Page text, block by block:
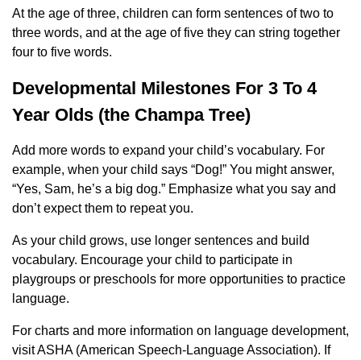
At the age of three, children can form sentences of two to
three words, and at the age of five they can string together
four to five words.
Developmental Milestones For 3 To 4
Year Olds (the Champa Tree)
Add more words to expand your child’s vocabulary. For
example, when your child says “Dog!” You might answer,
“Yes, Sam, he’s a big dog.” Emphasize what you say and
don’t expect them to repeat you.
As your child grows, use longer sentences and build
vocabulary. Encourage your child to participate in
playgroups or preschools for more opportunities to practice
language.
For charts and more information on language development,
visit ASHA (American Speech-Language Association). If